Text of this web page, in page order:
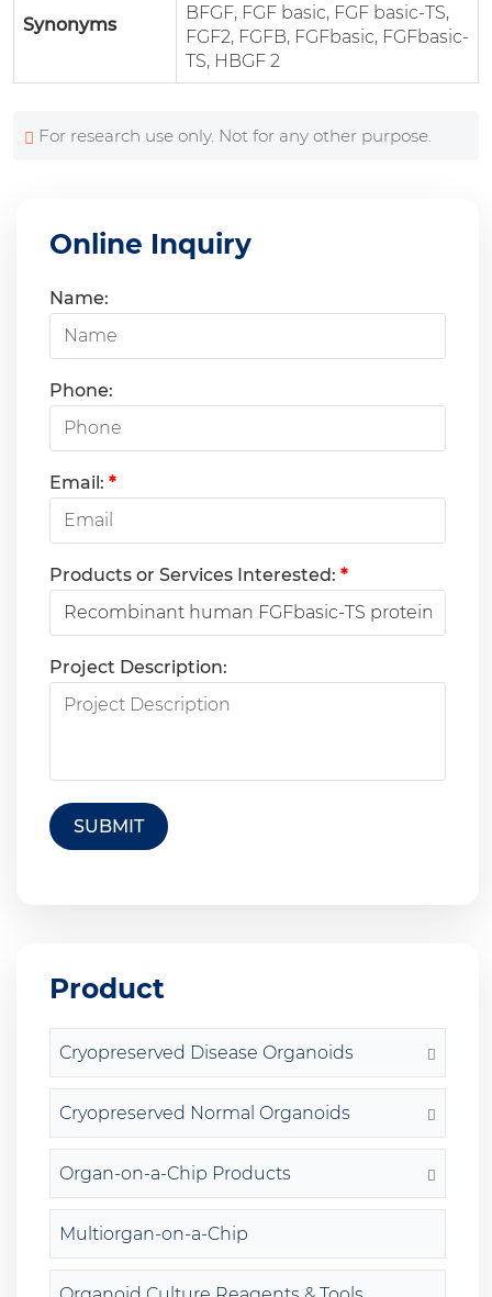
Synonyms
BFGF, FGF basic, FGF basic-TS,
FGF2, FGFB, FGFbasic, FGFbasic-
TS, HBGF 2
For research use only. Not for any other purpose.
Online Inquiry
Name:
Phone:
Email: *
Products or Services Interested: *
Project Description:
SUBMIT
Product
Cryopreserved Disease Organoids
Cryopreserved Normal Organoids
Organ-on-a-Chip Products
Multiorgan-on-a-Chip